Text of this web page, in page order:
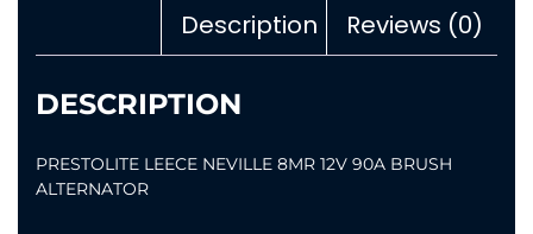
Description Reviews (0)
DESCRIPTION
PRESTOLITE LEECE NEVILLE 8MR 12V 90A BRUSH
ALTERNATOR